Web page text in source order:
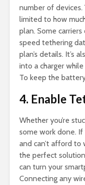
number of
limited to how
plan. Some
speed tethering
plan’s details. It’s
into a charger
To keep the
4. Enable
Whether you’re
some work done. If
and can’t afford
the perfect
can turn your
Connecting any